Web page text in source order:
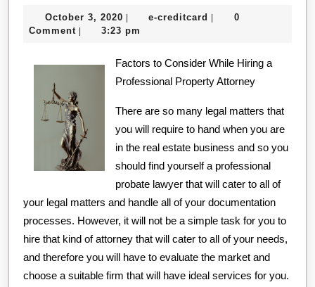
About
October 3, 2020 October
3,
| e-creditcard e-|
0
Comment | 3:23 pm
Factors to Consider While Hiring a
Professional Property Attorney
There are so many legal matters that
you will require to hand when you are
in the real estate business and so you
should find yourself a professional
probate lawyer that will cater to all of
your legal matters and handle all of your documentation
processes. However, it will not be a simple task for you to
hire that kind of attorney that will cater to all of your needs,
and therefore you will have to evaluate the market and
choose a suitable firm that will have ideal services for you.